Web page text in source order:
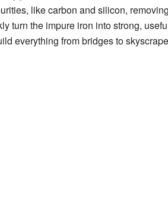
like carbon and silicon,
turn the impure iron into strong,
everything from bridges to